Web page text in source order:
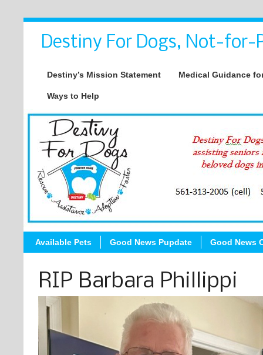
Destiny For Dogs, Not-for-
Destiny’s Mission Statement Medical Guidance
Ways to Help
Available Pets Good News Pupdate Good News
RIP Barbara Phillippi